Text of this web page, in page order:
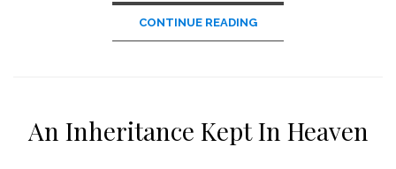
CONTINUE READING
An Inheritance Kept In Heaven